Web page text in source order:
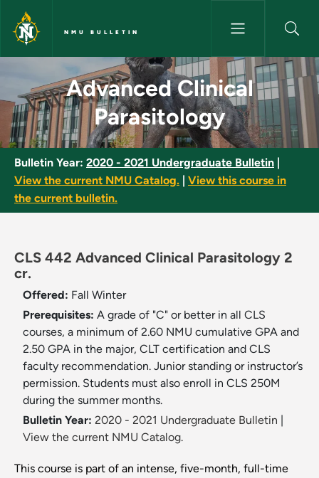
Skip to main content
NMU BULLETIN
Advanced Clinical
Advanced Clinical
Parasitology
Bulletin Year: 2020 - 2021 Undergraduate Bulletin
View the current NMU Catalog.
View this course in
the current bulletin.
CLS 442 Advanced Clinical Parasitology 2
cr.
Offered: Fall Winter
Prerequisites: A grade of "C" or better in all CLS
courses, a minimum of 2.60 NMU cumulative GPA and
2.50 GPA in the major, CLT certification and CLS
faculty recommendation. Junior standing or instructor’s
permission. Students must also enroll in CLS 250M
during the summer months.
Bulletin Year: 2020 - 2021 Undergraduate Bulletin
View the current NMU Catalog.
This course is part of an intense, five-month, full-time